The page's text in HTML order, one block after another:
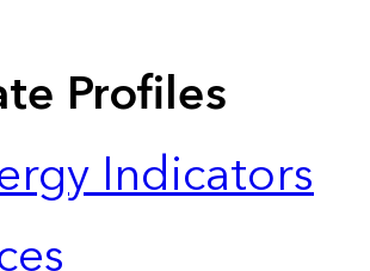
Profiles
Indicators